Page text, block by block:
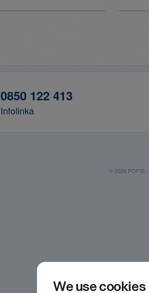
0850 122 413
Infolinka
© 2026 POFIS